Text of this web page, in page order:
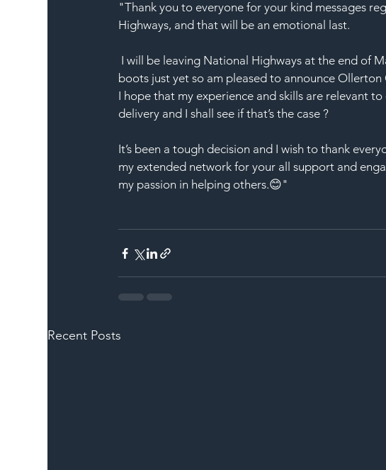
"Thank you to everyone for your kind messages
Highways, and that will be an emotional last.
I will be leaving National Highways at the end of
boots just yet so am pleased to announce
I hope that my experience and skills are relevant
delivery and I shall see if that’s the case ?
It’s been a tough decision and I wish to thank
my extended network for your all support and
my passion in helping others.😊"
Recent Posts